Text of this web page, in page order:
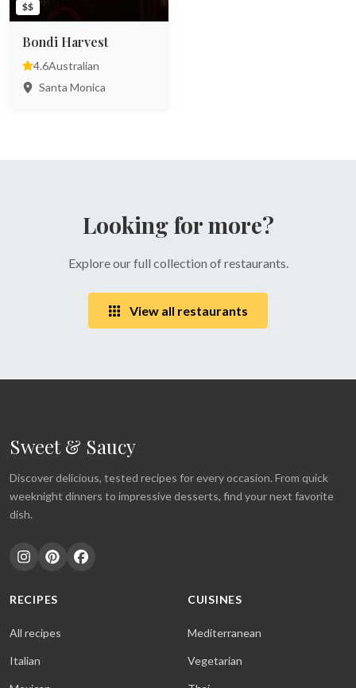
$$
Bondi Harvest
4.6Australian
Santa Monica
Looking for more?
Explore our full collection of restaurants.
View all restaurants
Sweet & Saucy
Discover delicious, tested recipes for every occasion. From quick
weeknight dinners to impressive desserts, find your next favorite
dish.
RECIPES
All recipes
Italian
CUISINES
Mediterranean
Vegetarian